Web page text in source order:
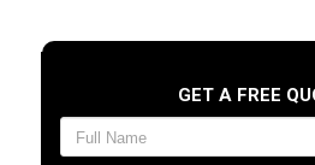
GET A FREE